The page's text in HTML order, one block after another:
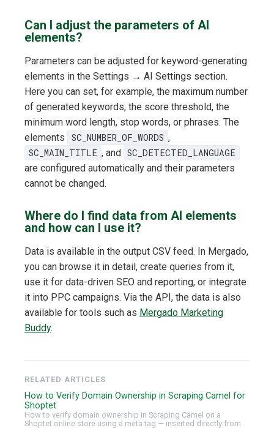
Can I adjust the parameters of AI
elements?
Parameters can be adjusted for keyword-generating
elements in the Settings → AI Settings section.
Here you can set, for example, the maximum number
of generated keywords, the score threshold, the
minimum word length, stop words, or phrases. The
elements
SC_NUMBER_OF_WORDS ,
SC_MAIN_TITLE , and
SC_DETECTED_LANGUAGE
are configured automatically and their parameters
cannot be changed.
Where do I find data from AI elements
and how can I use it?
Data is available in the output CSV feed. In Mergado,
you can browse it in detail, create queries from it,
use it for data-driven SEO and reporting, or integrate
it into PPC campaigns. Via the API, the data is also
available for tools such as Mergado Marketing
Buddy.
RELATED ARTICLES
How to Verify Domain Ownership in Scraping Camel for
Shoptet
How to verify domain ownership in Scraping Camel on a
Shoptet online store using a meta tag — inserted directly from